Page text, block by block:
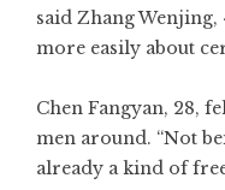
said Zhang Wenjing,
more easily about
Chen Fangyan, 28,
men around. “Not
already a kind of